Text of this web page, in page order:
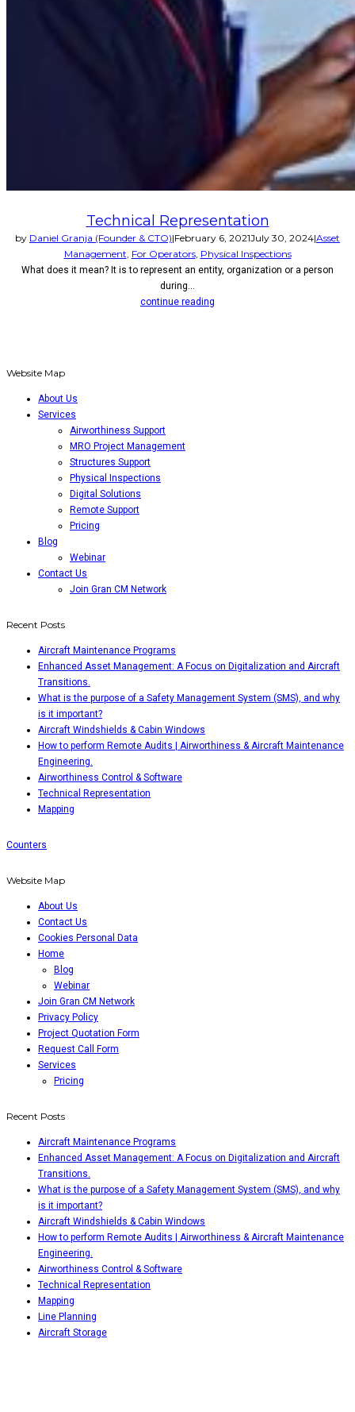
Technical Representation
by Daniel Granja (Founder & CTO)|February 6, 2021July 30, 2024|Asset
Management, For Operators, Physical Inspections
What does it mean? It is to represent an entity, organization or a person
during...
continue reading
Website Map
About Us
Services
Airworthiness Support
MRO Project Management
Structures Support
Physical Inspections
Digital Solutions
Remote Support
Pricing
Blog
Webinar
Contact Us
Join Gran CM Network
Recent Posts
Aircraft Maintenance Programs
Enhanced Asset Management: A Focus on Digitalization and Aircraft
Transitions.
What is the purpose of a Safety Management System (SMS), and why
is it important?
Aircraft Windshields & Cabin Windows
How to perform Remote Audits | Airworthiness & Aircraft Maintenance
Engineering.
Airworthiness Control & Software
Technical Representation
Mapping
Counters
Website Map
About Us
Contact Us
Cookies Personal Data
Home
Blog
Webinar
Join Gran CM Network
Privacy Policy
Project Quotation Form
Request Call Form
Services
Pricing
Recent Posts
Aircraft Maintenance Programs
Enhanced Asset Management: A Focus on Digitalization and Aircraft
Transitions.
What is the purpose of a Safety Management System (SMS), and why
is it important?
Aircraft Windshields & Cabin Windows
How to perform Remote Audits | Airworthiness & Aircraft Maintenance
Engineering.
Airworthiness Control & Software
Technical Representation
Mapping
Line Planning
Aircraft Storage